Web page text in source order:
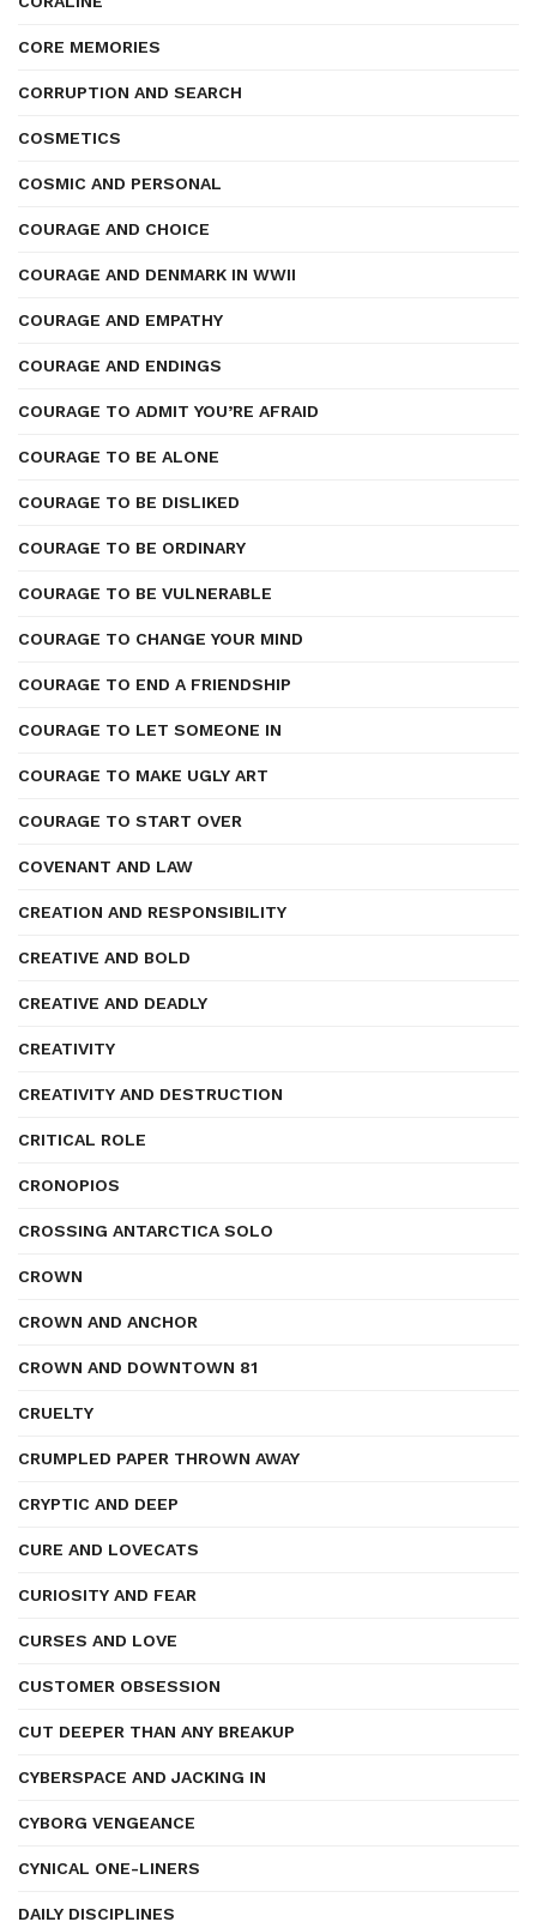
CORE MEMORIES
CORRUPTION AND SEARCH
COSMETICS
COSMIC AND PERSONAL
COURAGE AND CHOICE
COURAGE AND DENMARK IN WWII
COURAGE AND EMPATHY
COURAGE AND ENDINGS
COURAGE TO ADMIT YOU’RE AFRAID
COURAGE TO BE ALONE
COURAGE TO BE DISLIKED
COURAGE TO BE ORDINARY
COURAGE TO BE VULNERABLE
COURAGE TO CHANGE YOUR MIND
COURAGE TO END A FRIENDSHIP
COURAGE TO LET SOMEONE IN
COURAGE TO MAKE UGLY ART
COURAGE TO START OVER
COVENANT AND LAW
CREATION AND RESPONSIBILITY
CREATIVE AND BOLD
CREATIVE AND DEADLY
CREATIVITY
CREATIVITY AND DESTRUCTION
CRITICAL ROLE
CRONOPIOS
CROSSING ANTARCTICA SOLO
CROWN
CROWN AND ANCHOR
CROWN AND DOWNTOWN 81
CRUELTY
CRUMPLED PAPER THROWN AWAY
CRYPTIC AND DEEP
CURE AND LOVECATS
CURIOSITY AND FEAR
CURSES AND LOVE
CUSTOMER OBSESSION
CUT DEEPER THAN ANY BREAKUP
CYBERSPACE AND JACKING IN
CYBORG VENGEANCE
CYNICAL ONE-LINERS
DAILY DISCIPLINES